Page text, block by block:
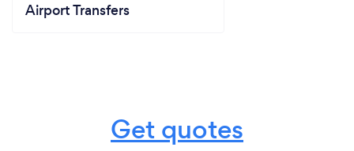
Airport Transfers
Get quotes